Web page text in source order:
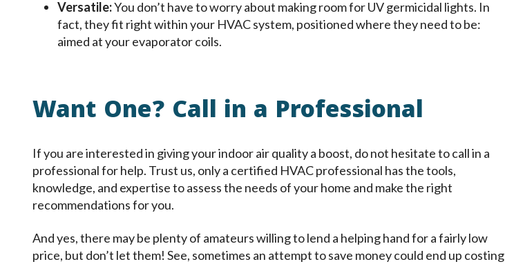
Versatile:You don’t have to worry about making room for UV germicidal lights. In
fact, they fit right within your HVAC system, positioned where they need to be:
aimed at your evaporator coils.
Want One? Call in a Professional
If you are interested in giving your indoor air quality a boost, do not hesitate to call in a
professional for help. Trust us, only a certified HVAC professional has the tools,
knowledge, and expertise to assess the needs of your home and make the right
recommendations for you.
And yes, there may be plenty of amateurs willing to lend a helping hand for a fairly low
price, but don’t let them! See, sometimes an attempt to save money could end up costing